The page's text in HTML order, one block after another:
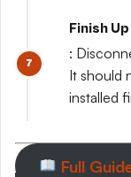
Finish Up
:
It should
installed
Full